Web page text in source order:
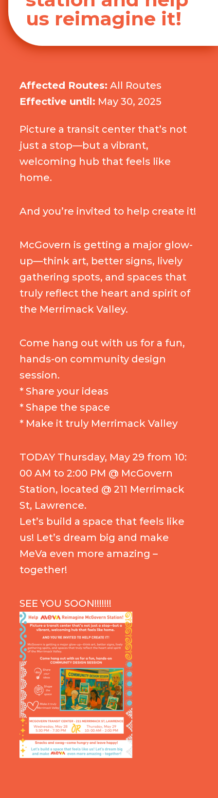
us reimagine it!
Affected Routes: All Routes
Effective until: May 30, 2025
Picture a transit center that’s not
just a stop—but a vibrant,
welcoming hub that feels like
home.
And you’re invited to help create it!
McGovern is getting a major glow-
up—think art, better signs, lively
gathering spots, and spaces that
truly reflect the heart and spirit of
the Merrimack Valley.
Come hang out with us for a fun,
hands-on community design
session.
* Share your ideas
* Shape the space
* Make it truly Merrimack Valley
TODAY Thursday, May 29 from 10:
00 AM to 2:00 PM @ McGovern
Station, located @ 211 Merrimack
St, Lawrence.
Let’s build a space that feels like
us! Let’s dream big and make
MeVa even more amazing –
together!
SEE YOU SOON!!!!!!!